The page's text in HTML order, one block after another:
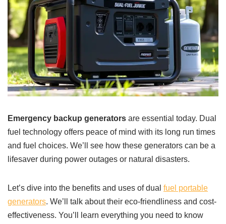
Emergency backup generators are essential today. Dual
fuel technology offers peace of mind with its long run times
and fuel choices. We’ll see how these generators can be a
lifesaver during power outages or natural disasters.
Let’s dive into the benefits and uses of dual fuel portable
generators. We’ll talk about their eco-friendliness and cost-
effectiveness. You’ll learn everything you need to know